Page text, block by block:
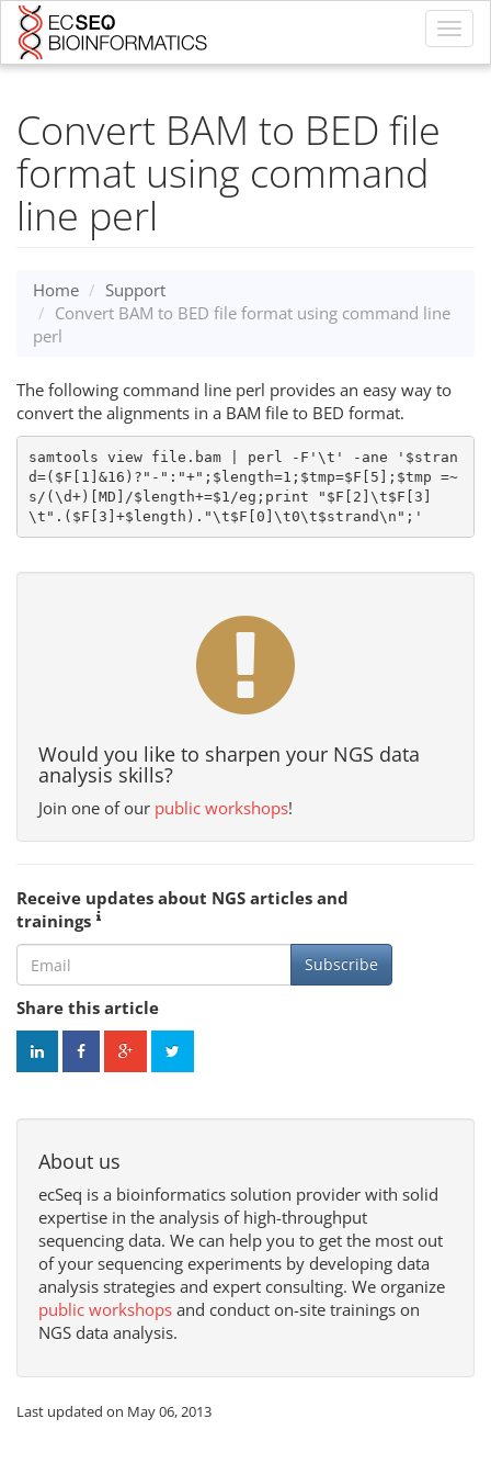
Convert BAM to BED file
format using command
line perl
Home
Support
Convert BAM to BED file format using command line
perl
The following command line perl provides an easy way to
convert the alignments in a BAM file to BED format.
samtools view file.bam | perl -F'\t' -ane '$stran
d=($F[1]&16)?"-":"+";$length=1;$tmp=$F[5];$tmp =~
s/(\d+)[MD]/$length+=$1/eg;print "$F[2]\t$F[3]
Would you like to sharpen your NGS data
analysis skills?
Join one of our public workshops!
Receive updates about NGS articles and
trainings
Subscribe
Share this article
About us
ecSeq is a bioinformatics solution provider with solid
expertise in the analysis of high-throughput
sequencing data. We can help you to get the most out
of your sequencing experiments by developing data
analysis strategies and expert consulting. We organize
public workshops and conduct on-site trainings on
NGS data analysis.
Last updated on May 06, 2013